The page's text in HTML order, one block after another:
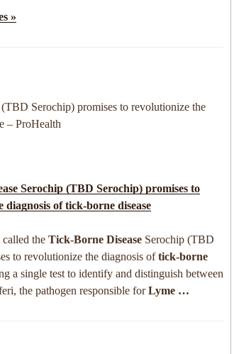
»
Serochip) promises to revolutionize the
– ProHealth
Serochip (TBD Serochip) promises to
diagnosis oftick-borne disease
the Tick-Borne Disease Serochip (TBD
to revolutionize the diagnosis oftick-borne
a single test to identify and distinguish between
the pathogen responsible forLyme …